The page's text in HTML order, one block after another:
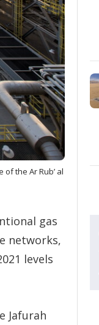
o
p
t
i
o
n
s
the Ar Rub’ al
gas
networks,
levels
Jafurah